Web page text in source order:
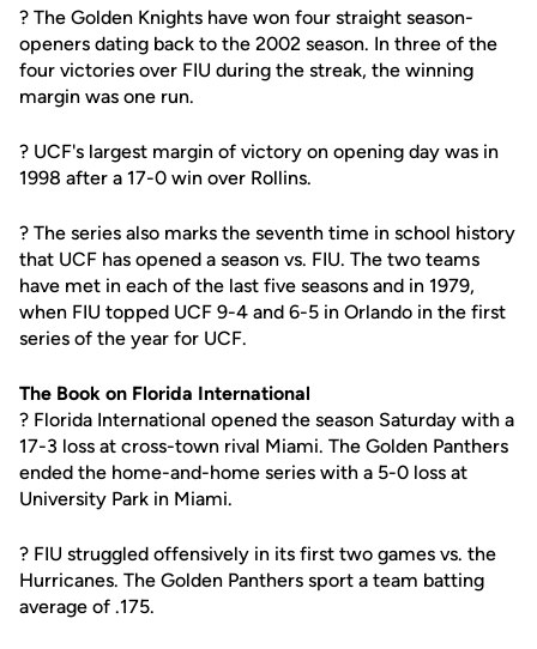
? The Golden Knights have won four straight season-
openers dating back to the 2002 season. In three of the
four victories over FIU during the streak, the winning
margin was one run.
? UCF's largest margin of victory on opening day was in
1998 after a 17-0 win over Rollins.
? The series also marks the seventh time in school history
that UCF has opened a season vs. FIU. The two teams
have met in each of the last five seasons and in 1979,
when FIU topped UCF 9-4 and 6-5 in Orlando in the first
series of the year for UCF.
The Book on Florida International
? Florida International opened the season Saturday with a
17-3 loss at cross-town rival Miami. The Golden Panthers
ended the home-and-home series with a 5-0 loss at
University Park in Miami.
? FIU struggled offensively in its first two games vs. the
Hurricanes. The Golden Panthers sport a team batting
average of .175.